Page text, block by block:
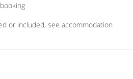
or included, see accommodation